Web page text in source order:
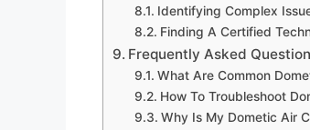
Identifying Complex
Finding A Certified
Frequently Asked
What Are Common
How To Troubleshoot
Why Is My Dometic Air